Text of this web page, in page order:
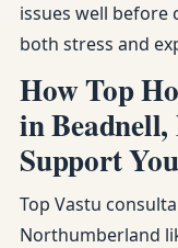
issues well before
both stress and
How Top
in
Support
Top Vastu
Northumberland